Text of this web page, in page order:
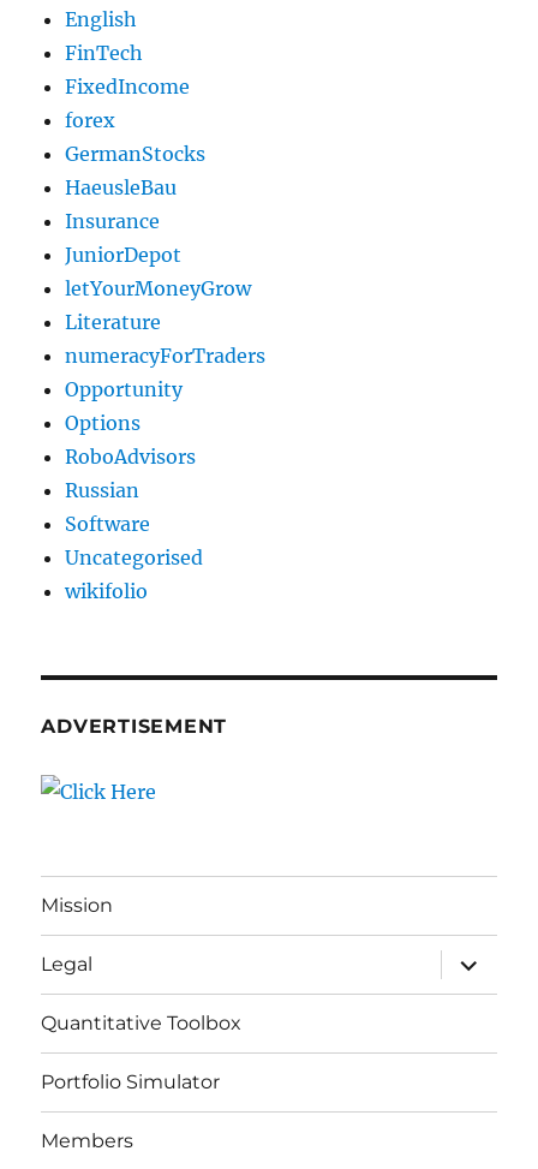
English
FinTech
FixedIncome
forex
GermanStocks
HaeusleBau
Insurance
JuniorDepot
letYourMoneyGrow
Literature
numeracyForTraders
Opportunity
Options
RoboAdvisors
Russian
Software
Uncategorised
wikifolio
ADVERTISEMENT
Mission
Legal
expand
child
menu
Quantitative Toolbox
Portfolio Simulator
Members